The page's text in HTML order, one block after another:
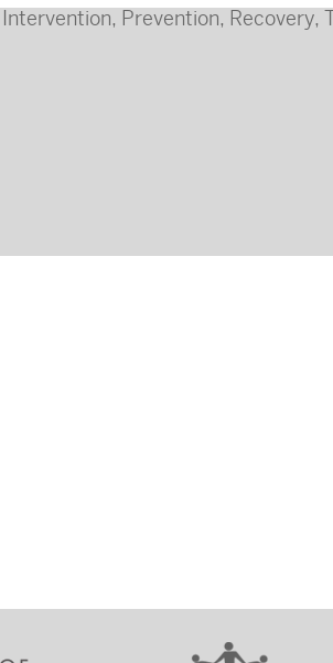
Intervention, Prevention, Recovery,